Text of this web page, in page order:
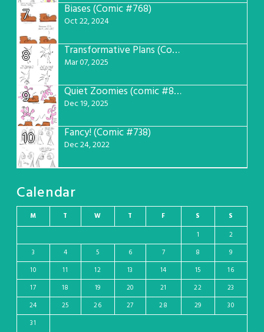
7 Biases (Comic #768)
Oct 22, 2024
8 Transformative Plans (Comic #781)
Mar 07, 2025
9 Quiet Zoomies (comic #807)
Dec 19, 2025
10 Fancy! (Comic #738)
Dec 24, 2022
Calendar
M T W T F S
S
1
2
3
4 5 6 7 8
9
10
11 12 13 14 15
16
17
18 19 20 21 22
23
24
25 26 27 28 29
30
31